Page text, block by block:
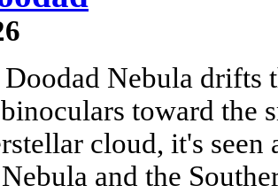
Nebula drifts
toward the
cloud, it's
and the